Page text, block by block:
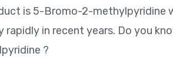
is 5-Bromo-2-methylpyridine
rapidly in recent years. Do you
?